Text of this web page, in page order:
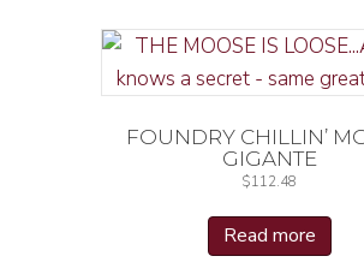
FOUNDRY CHILLIN’
GIGANTE
$112.48
Read more